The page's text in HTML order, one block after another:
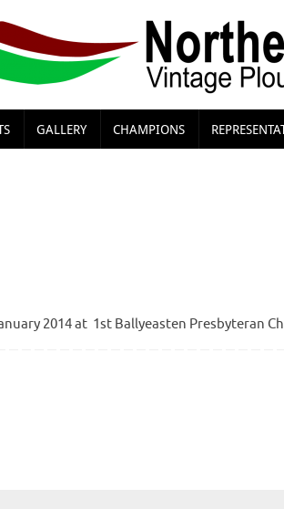
GALLERY CHAMPIONS
2014 at 1st Ballyeasten Presbyteran